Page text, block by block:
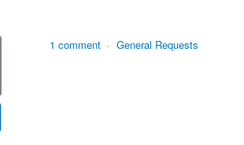
1 comment · General Requests